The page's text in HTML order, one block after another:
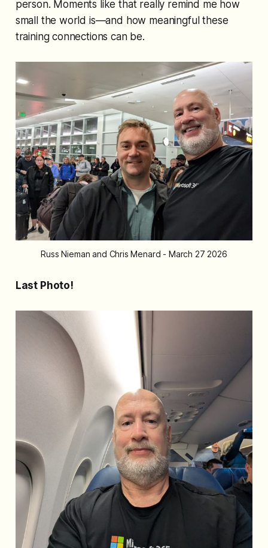
person. Moments like that really remind me how
small the world is—and how meaningful these
training connections can be.
Russ Nieman and Chris Menard - March 27 2026
Last Photo!